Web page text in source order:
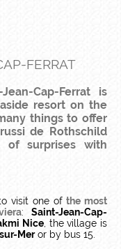
FERRAT
Cap-Ferrat is
resort on the
things to offer
de Rothschild
surprises with
visit one ofthe most
:Saint-Jean-Cap-
Nice, the village is
Meror by bus 15.